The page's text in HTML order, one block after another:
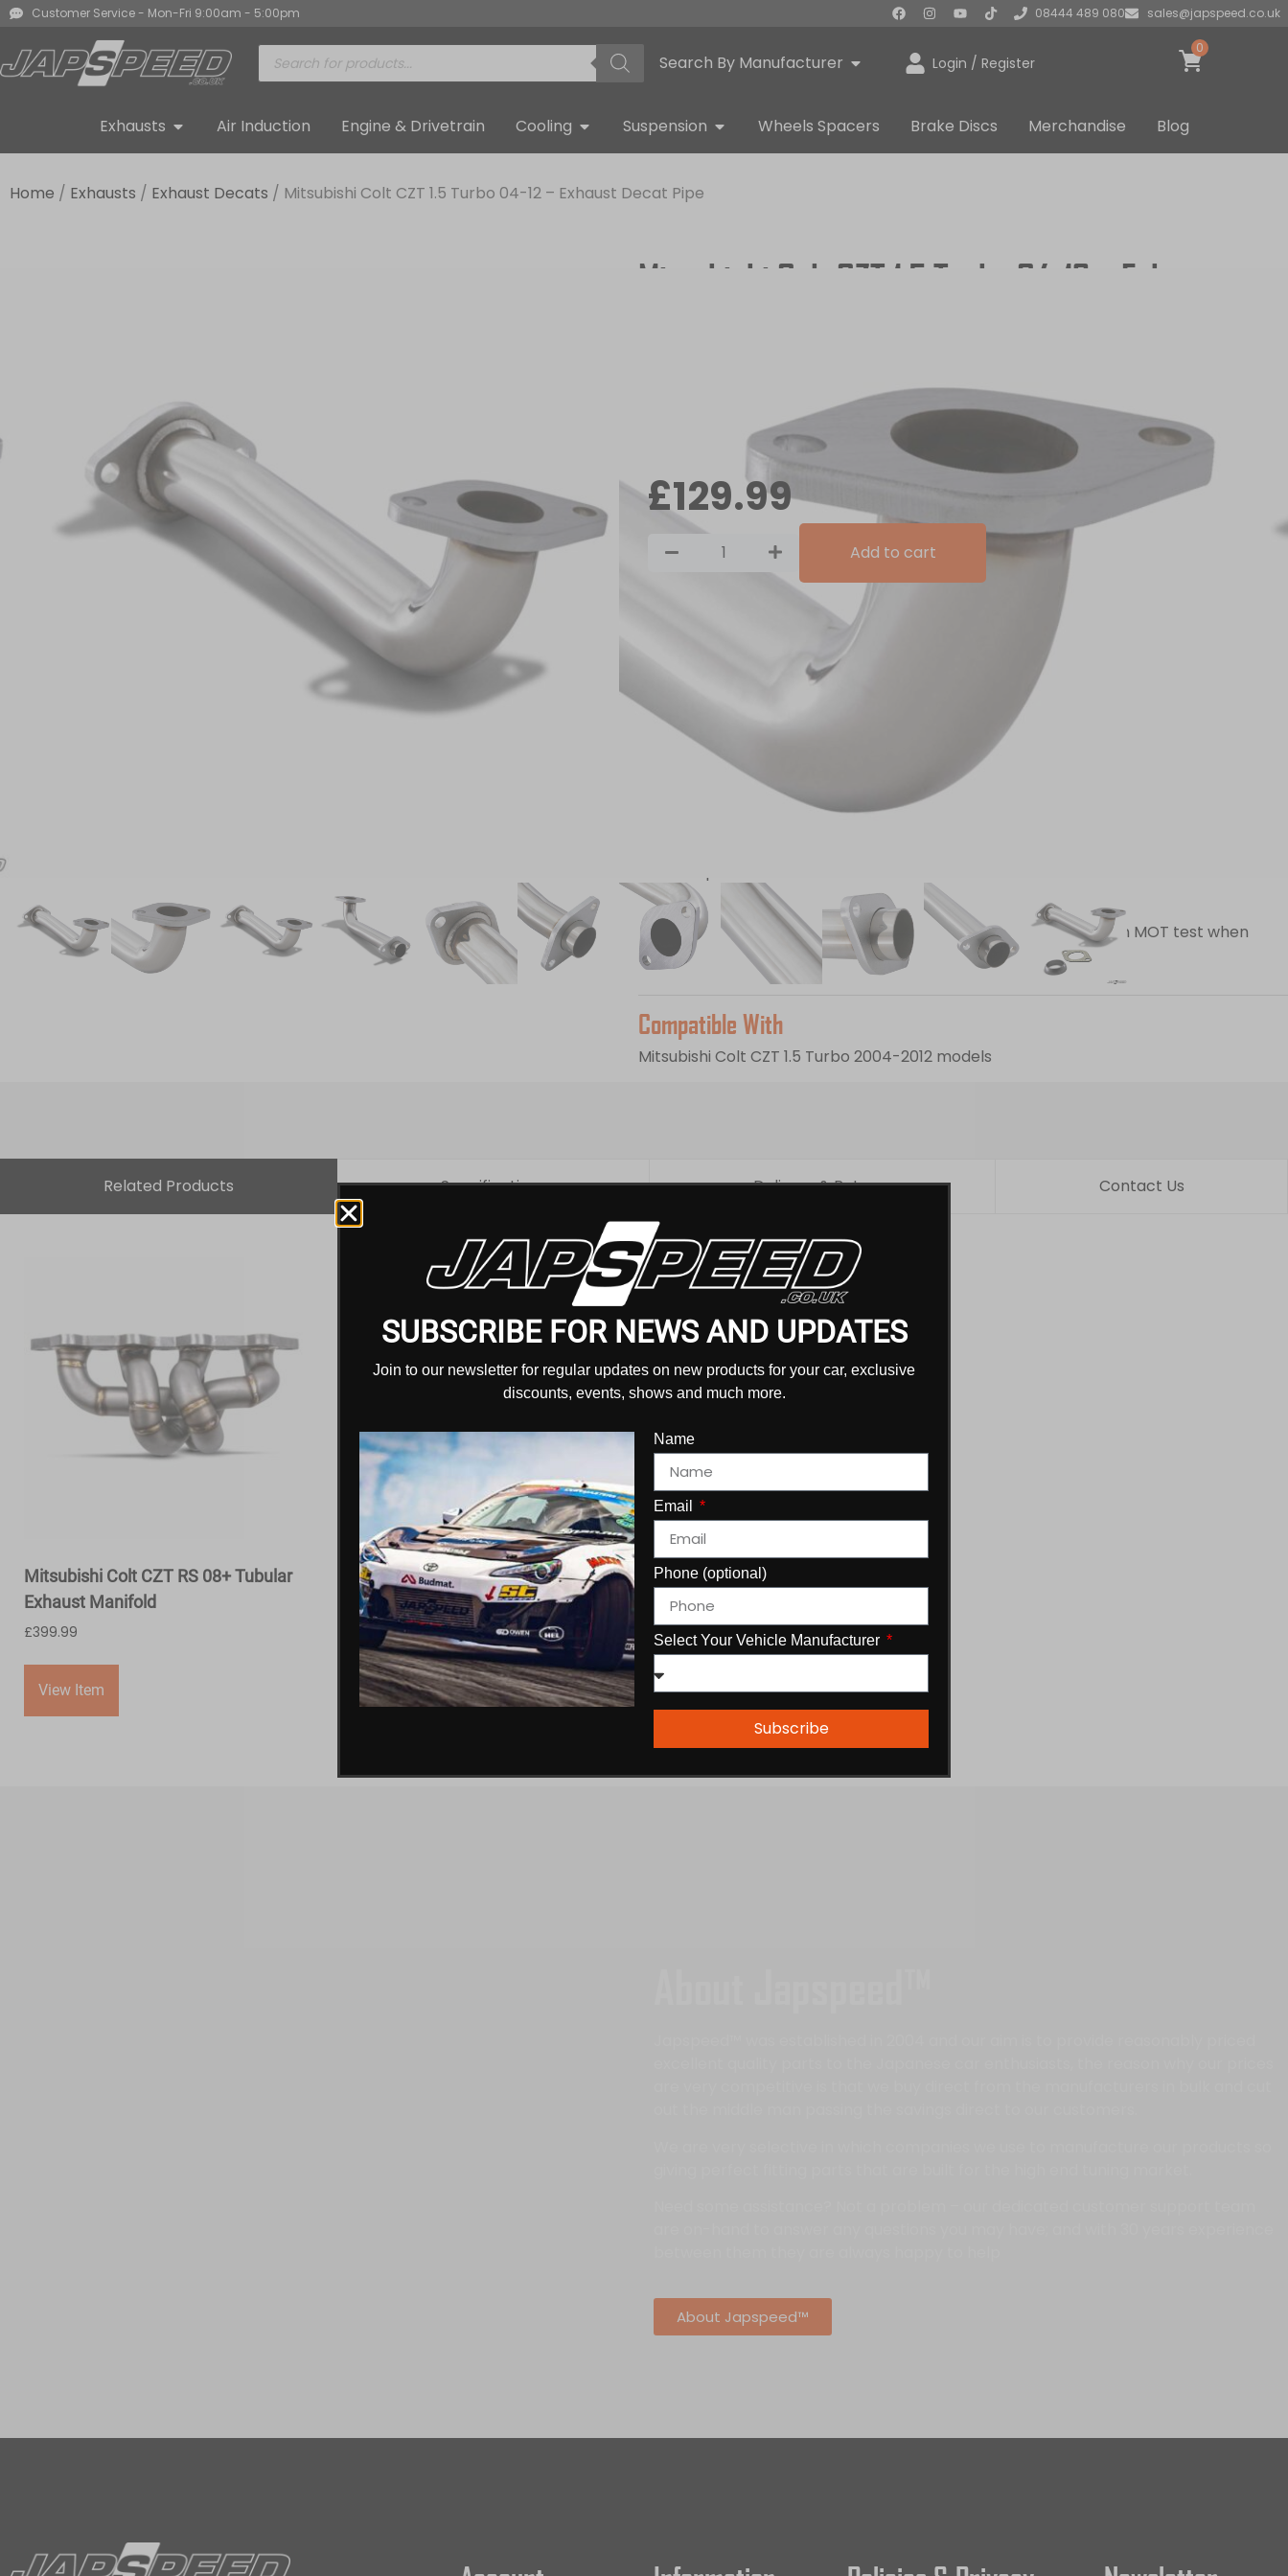
Customer Service - Mon-Fri 9:00am - 5:00pm 08444 489 080 sales@japspeed.co.uk
Search By Manufacturer Login / Register
0
Exhausts Air Induction Engine & Drivetrain Cooling Suspension Wheels Spacers Brake Discs Merchandise Blog
Home / Exhausts / Exhaust Decats / Mitsubishi Colt CZT 1.5 Turbo 04-12 – Exhaust Decat Pipe
Mitsubishi Colt CZT 1.5 Turbo 04-12 – Exhaust
UK STOCKED PRODUCT
£129.99
Add to cart
Our Mitsubishi Colt CZT 1.5 Turbo Decat Pipe replaces the standard restrictive
catalytic converter with a single piece decat pipe allowing for improved exhaust gas
flow, increasing horsepower and improving throttle response in the process.
Manufactured from T304 stainless steel
Supplied with gaskets and bolts
Please note: sold for off road and track use only (will not pass an MOT test when
fitted). A remap is recommended after fitting.
Compatible With
Mitsubishi Colt CZT 1.5 Turbo 2004-2012 models
Related Products Specifications Delivery & Returns Contact Us
Mitsubishi Colt CZT RS 08+ Tubular
Exhaust Manifold
£399.99
View Item
About Japspeed™
SUBSCRIBE FOR NEWS AND UPDATES
Join to our newsletter for regular updates on new products for your car, exclusive
discounts, events, shows and much more.
Name
Email
Phone (optional)
Select Your Vehicle Manufacturer
Subscribe